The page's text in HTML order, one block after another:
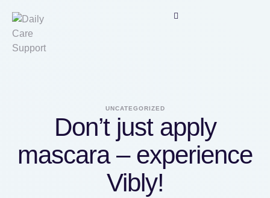
UNCATEGORIZED
Don’t just apply
mascara – experience
Vibly!